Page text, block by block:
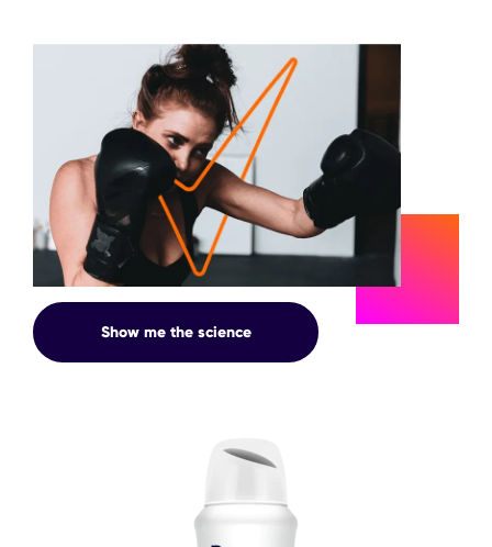
Show me the scienceSWEAT